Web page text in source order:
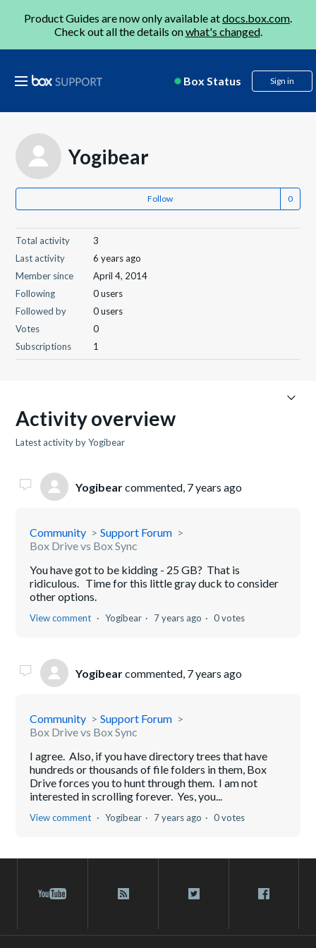
Product Guides are now only available atdocs.box.com.
Check out all the details onwhat's changed.
Box Status Sign in
Yogibear
Follow
Total activity
3
Last activity
6 years ago
Member since
April 4, 2014
Following
0 users
Followed by
0 users
Votes
0
Subscriptions
1
Activity overview
Latest activity by Yogibear
Yogibearcommented, 7 years ago
Community
Support Forum
Box Drive vs Box Sync
You have got to be kidding - 25 GB? That is
ridiculous. Time for this little gray duck to consider
other options.
View comment Yogibear 7 years ago 0 votes
Yogibearcommented, 7 years ago
Community
Support Forum
Box Drive vs Box Sync
I agree. Also, if you have directory trees that have
hundreds or thousands of file folders in them, Box
Drive forces you to hunt through them. I am not
interested in scrolling forever. Yes, you...
View comment Yogibear 7 years ago 0 votes